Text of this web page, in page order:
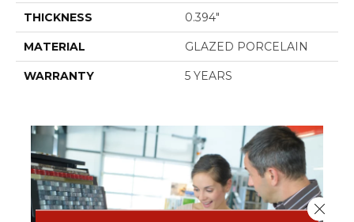
THICKNESS 0.394"
MATERIAL GLAZED PORCELAIN
WARRANTY 5 YEARS
Close